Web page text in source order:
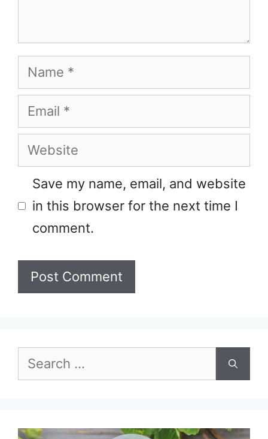
Name
Email
Website
Save my name, email, and website
in this browser for the next time I
comment.
for: